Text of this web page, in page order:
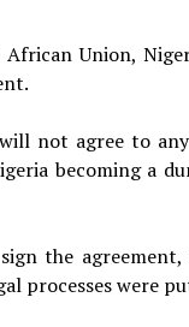
Union,
will not agree to
becoming a
the agreement,
processes were